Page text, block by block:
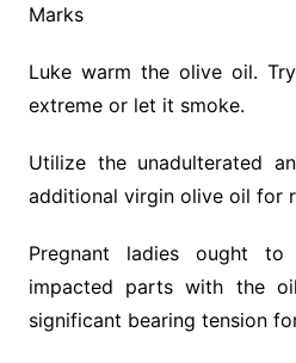
Marks
Luke warm the olive oil.
extreme or let it smoke.
Utilize the unadulterated
additional virgin olive oil for
Pregnant ladies ought
impacted parts with the
significant bearing tension